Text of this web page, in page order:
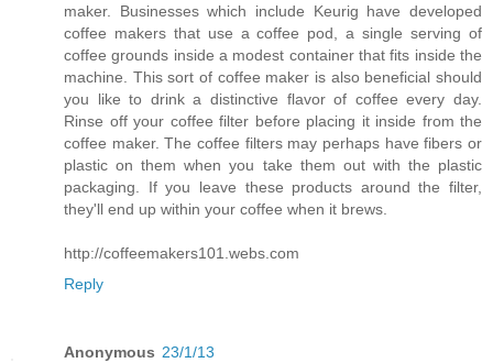
maker. Businesses which include Keurig have developed
coffee makers that use a coffee pod, a single serving of
coffee grounds inside a modest container that fits inside the
machine. This sort of coffee maker is also beneficial should
you like to drink a distinctive flavor of coffee every day.
Rinse off your coffee filter before placing it inside from the
coffee maker. The coffee filters may perhaps have fibers or
plastic on them when you take them out with the plastic
packaging. If you leave these products around the filter,
they'll end up within your coffee when it brews.
http://coffeemakers101.webs.com
Reply
Anonymous 23/1/13